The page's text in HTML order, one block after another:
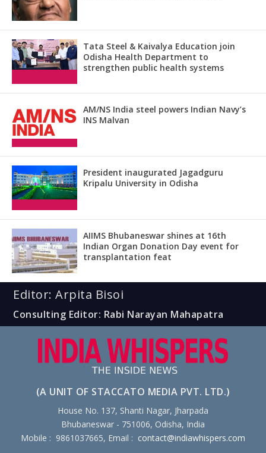
Tata Steel & Kaivalya Education join
Odisha Health Department to
strengthen public health systems
AM/NS India steel powers Indian Navy’s
INS Malvan
President inaugurated Jagadguru
Kripalu University in Odisha
AIIMS Bhubaneswar shines at 16th
Indian Organ Donation Day event for
transplantation feat
Editor: Arpita Bisoi
Consulting Editor: Rabi Narayan Mahapatra
(A UNIT OF STACCATO MEDIA PVT. LTD.)
House No. 137, Shanti Nagar, Jharpada
Bhubaneswar - 751006, Odisha, India
Mobile : 9861037665, Email : contact@indiawhispers.com